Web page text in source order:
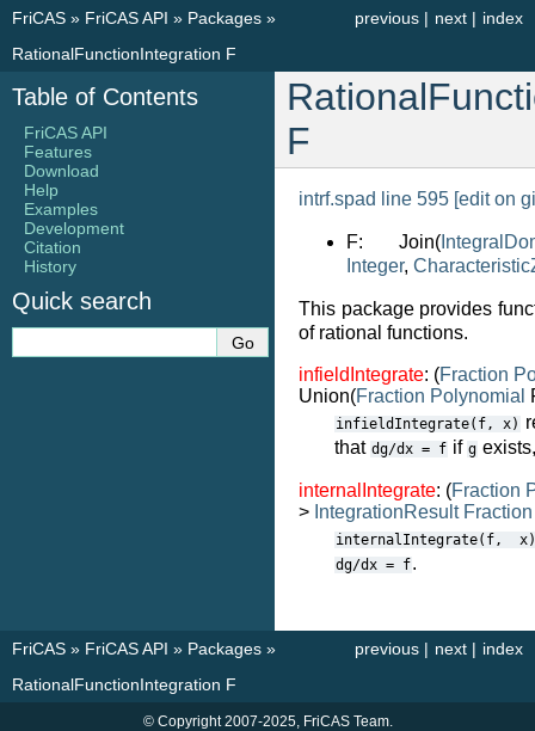
index
next |
previous |
FriCAS » FriCAS API » Packages »
RationalFunctionIntegration F
F
intrf.spad line 595 [edit on
F: Join(
Integer,
This package provides
of rational functions.
infieldIntegrate: (Fraction
Union(Fraction Polynomial
infieldIntegrate(f, x)
that dg/dx = f if g
internalIntegrate: (Fraction
> IntegrationResult Fraction
internalIntegrate(f,
x)
dg/dx = f.
Table of Contents
FriCAS API
Features
Download
Help
Examples
Development
Citation
History
Quick search
index
next |
previous |
FriCAS » FriCAS API » Packages »
RationalFunctionIntegration F
© Copyright 2007-2025, FriCAS Team.